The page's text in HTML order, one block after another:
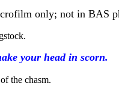
only; not in BAS
your head in scorn.
the chasm.